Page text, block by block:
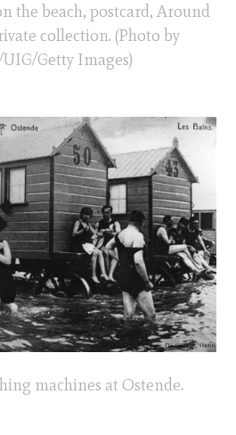
the beach, postcard, Around
collection. (Photo by
Getty Images)
machines at Ostende.